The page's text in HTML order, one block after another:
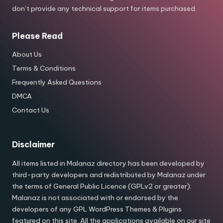
don’t provide any technical support for items purchased.
Please Read
About Us
Terms & Conditions
Frequently Asked Questions
DMCA
Contact Us
Disclaimer
All items listed in Malanaz directory has been developed by
third-party developers and redistributed by Malanaz under
the terms of General Public Licence (GPLv2 or greater).
Malanaz is not associated with or endorsed by the
developers of any GPL WordPress Themes & Plugins
featured on this site. All the applications available on our site